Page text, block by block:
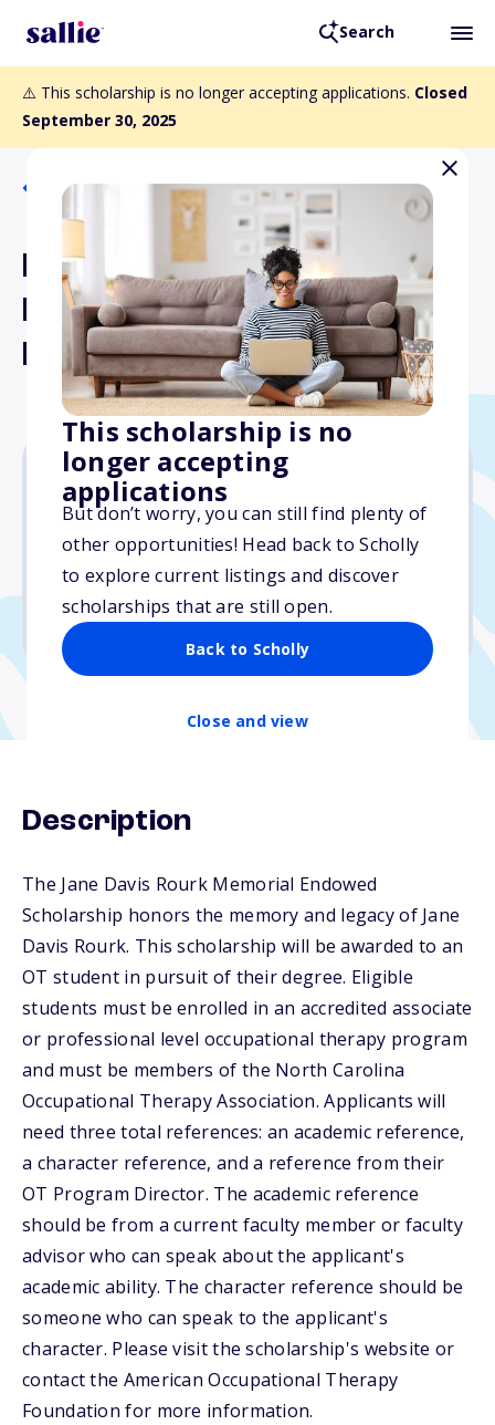
Search
⚠️ This scholarship is no longer accepting applications. Closed
September 30, 2025
This scholarship is no
longer accepting
applications
But don’t worry, you can still find plenty of
other opportunities! Head back to Scholly
to explore current listings and discover
scholarships that are still open.
Back to Scholly
Close and view
Back to Scholarships
North Carolina - The Jane
Davis Rourk Memorial
Endowed Scholarship
Varies
Due: September 30, 2025
No min. GPA required
No transcripts required
Description
The Jane Davis Rourk Memorial Endowed
Scholarship honors the memory and legacy of Jane
Davis Rourk. This scholarship will be awarded to an
OT student in pursuit of their degree. Eligible
students must be enrolled in an accredited associate
or professional level occupational therapy program
and must be members of the North Carolina
Occupational Therapy Association. Applicants will
need three total references: an academic reference,
a character reference, and a reference from their
OT Program Director. The academic reference
should be from a current faculty member or faculty
advisor who can speak about the applicant's
academic ability. The character reference should be
someone who can speak to the applicant's
character. Please visit the scholarship's website or
contact the American Occupational Therapy
Foundation for more information.